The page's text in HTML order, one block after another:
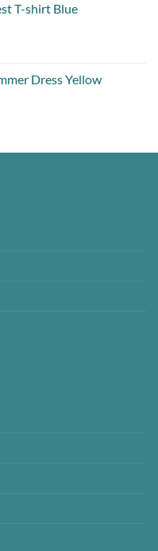
T-shirt Blue
Dress Yellow